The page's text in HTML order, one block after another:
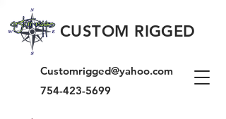
CUSTOM RIGGED
Customrigged@yahoo.com
754-423-5699